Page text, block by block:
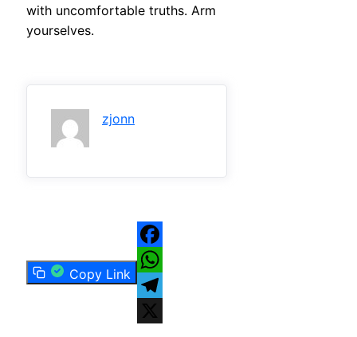
with uncomfortable truths. Arm
yourselves.
zjonn
Copy Link
Facebook
WhatsApp
Telegram